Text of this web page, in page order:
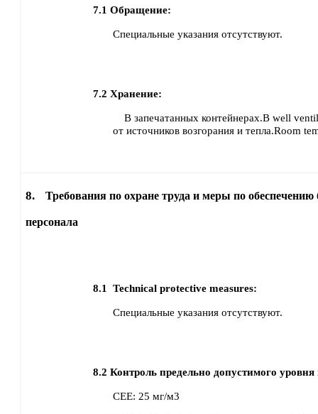
7.1 Обращение:
Специальные указания отсутствуют.
7.2 Хранение:
В запечатанных контейнерах.В well
от источников возгорания и тепла.Room
8. Требования по охране труда и меры по обеспечению
персонала
8.1 Technical protective measures:
Специальные указания отсутствуют.
8.2 Контроль предельно допустимого уровня
CEE: 25 мг/м3